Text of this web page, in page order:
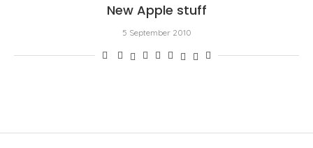
New Apple stuff
5 September 2010